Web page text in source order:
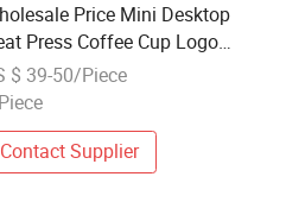
Price Mini Desktop
Press Coffee Cup Logo
Printing Machine
Tumbler Machine
$ 39-50/Piece
Contact Supplier